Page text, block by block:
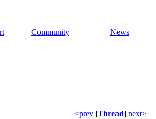
Community News
<prev [Thread] next>